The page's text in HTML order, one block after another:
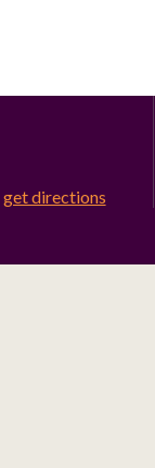
get directions